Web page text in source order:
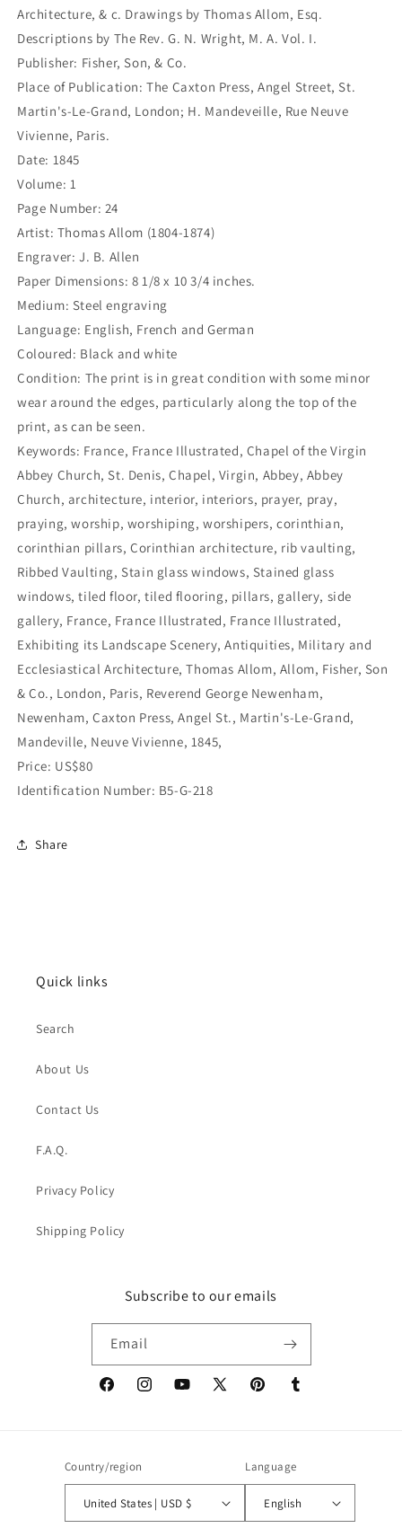
Chapelle
der
heiligen
Jungfraw
der
Abtei
St.
(B5-
G-
218)
Chapelle
der
heiligen
Jungfraw
der
218)
Architecture, & c. Drawings by Thomas Allom, Esq.
Descriptions by The Rev. G. N. Wright, M. A. Vol. I.
Publisher: Fisher, Son, & Co.
Place of Publication: The Caxton Press, Angel Street, St.
Martin's-Le-Grand, London; H. Mandeveille, Rue Neuve
Vivienne, Paris.
Date: 1845
Volume: 1
Page Number: 24
Artist: Thomas Allom (1804-1874)
Engraver: J. B. Allen
Paper Dimensions: 8 1/8 x 10 3/4 inches.
Medium: Steel engraving
Language: English, French and German
Coloured: Black and white
Condition: The print is in great condition with some minor
wear around the edges, particularly along the top of the
print, as can be seen.
Keywords: France, France Illustrated, Chapel of the Virgin
Abbey Church, St. Denis, Chapel, Virgin, Abbey, Abbey
Church, architecture, interior, interiors, prayer, pray,
praying, worship, worshiping, worshipers, corinthian,
corinthian pillars, Corinthian architecture, rib vaulting,
Ribbed Vaulting, Stain glass windows, Stained glass
windows, tiled floor, tiled flooring, pillars, gallery, side
gallery, France, France Illustrated, France Illustrated,
Exhibiting its Landscape Scenery, Antiquities, Military and
Ecclesiastical Architecture, Thomas Allom, Allom, Fisher, Son
& Co., London, Paris, Reverend George Newenham,
Newenham, Caxton Press, Angel St., Martin's-Le-Grand,
Mandeville, Neuve Vivienne, 1845,
Price: US$80
Identification Number: B5-G-218
Share
Quick links
Search
About Us
Contact Us
F.A.Q.
Privacy Policy
Shipping Policy
Subscribe to our emails
Email
FacebookInstagramYouTube
X
PinterestTumblr
Country/region
United States | USD $
Language
English